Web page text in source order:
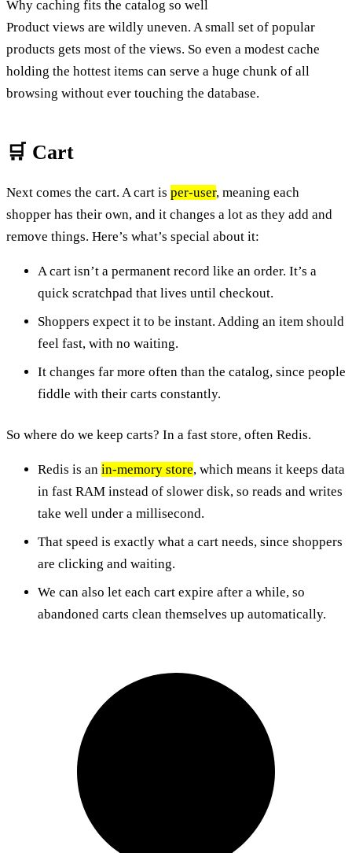
Why caching fits the catalog so well
Product views are wildly uneven. A small set of popular
products gets most of the views. So even a modest cache
holding the hottest items can serve a huge chunk of all
browsing without ever touching the database.
🛒 Cart
Next comes the cart. A cart is per-user, meaning each
shopper has their own, and it changes a lot as they add and
remove things. Here’s what’s special about it:
A cart isn’t a permanent record like an order. It’s a
quick scratchpad that lives until checkout.
Shoppers expect it to be instant. Adding an item should
feel fast, with no waiting.
It changes far more often than the catalog, since people
fiddle with their carts constantly.
So where do we keep carts? In a fast store, often Redis.
Redis is an in-memory store, which means it keeps data
in fast RAM instead of slower disk, so reads and writes
take well under a millisecond.
That speed is exactly what a cart needs, since shoppers
are clicking and waiting.
We can also let each cart expire after a while, so
abandoned carts clean themselves up automatically.